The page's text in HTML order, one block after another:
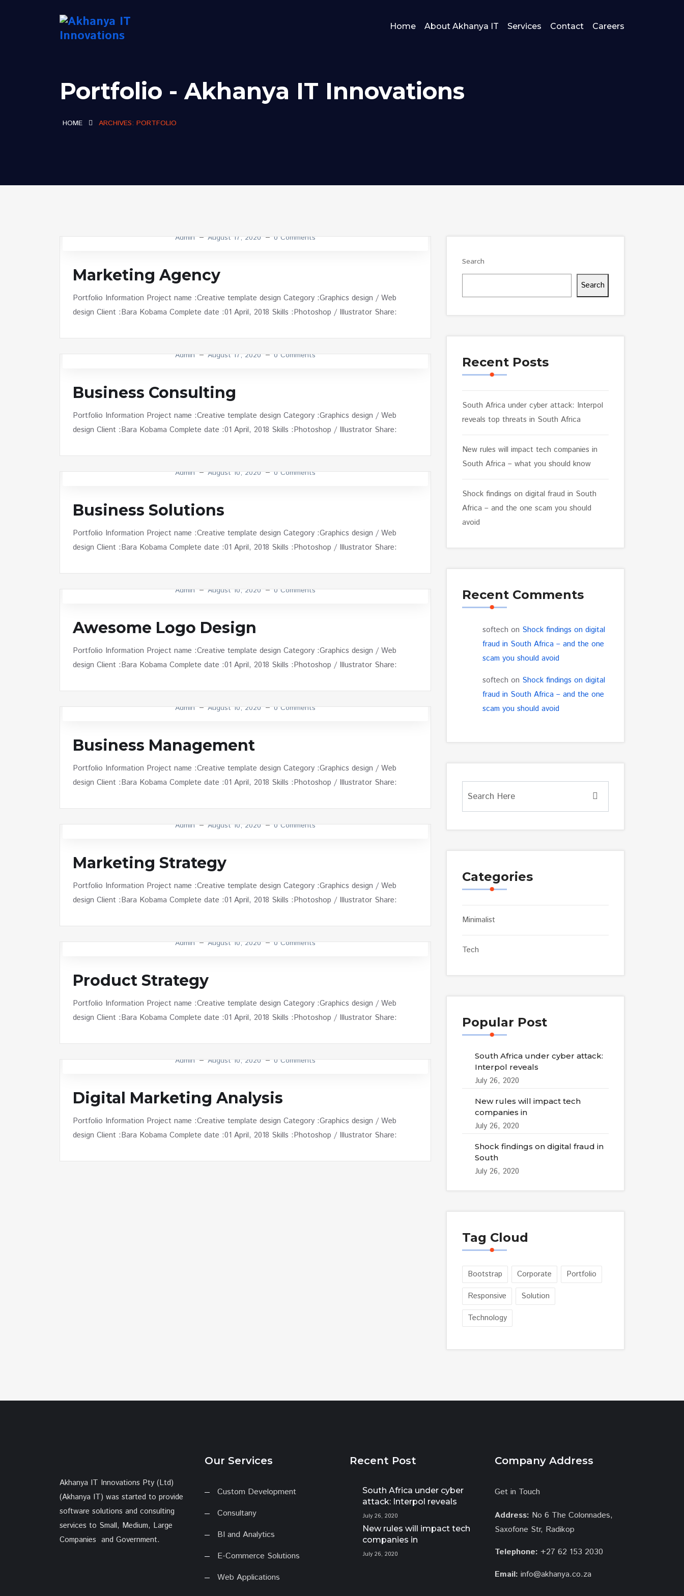
Home About Akhanya IT Services Contact Careers
Portfolio - Akhanya IT Innovations
HOME ARCHIVES: PORTFOLIO
Admin August 17, 2020 0 Comments
Marketing Agency
Portfolio Information Project name :Creative template design Category :Graphics design / Web
design Client :Bara Kobama Complete date :01 April, 2018 Skills :Photoshop / Illustrator Share:
Admin August 17, 2020 0 Comments
Business Consulting
Portfolio Information Project name :Creative template design Category :Graphics design / Web
design Client :Bara Kobama Complete date :01 April, 2018 Skills :Photoshop / Illustrator Share:
Admin August 10, 2020 0 Comments
Business Solutions
Portfolio Information Project name :Creative template design Category :Graphics design / Web
design Client :Bara Kobama Complete date :01 April, 2018 Skills :Photoshop / Illustrator Share:
Admin August 10, 2020 0 Comments
Awesome Logo Design
Portfolio Information Project name :Creative template design Category :Graphics design / Web
design Client :Bara Kobama Complete date :01 April, 2018 Skills :Photoshop / Illustrator Share:
Admin August 10, 2020 0 Comments
Business Management
Portfolio Information Project name :Creative template design Category :Graphics design / Web
design Client :Bara Kobama Complete date :01 April, 2018 Skills :Photoshop / Illustrator Share:
Admin August 10, 2020 0 Comments
Marketing Strategy
Portfolio Information Project name :Creative template design Category :Graphics design / Web
design Client :Bara Kobama Complete date :01 April, 2018 Skills :Photoshop / Illustrator Share:
Admin August 10, 2020 0 Comments
Product Strategy
Portfolio Information Project name :Creative template design Category :Graphics design / Web
design Client :Bara Kobama Complete date :01 April, 2018 Skills :Photoshop / Illustrator Share:
Admin August 10, 2020 0 Comments
Digital Marketing Analysis
Portfolio Information Project name :Creative template design Category :Graphics design / Web
design Client :Bara Kobama Complete date :01 April, 2018 Skills :Photoshop / Illustrator Share:
Search
Search
Recent Posts
South Africa under cyber attack: Interpol
reveals top threats in South Africa
New rules will impact tech companies in
South Africa – what you should know
Shock findings on digital fraud in South
Africa – and the one scam you should
avoid
Recent Comments
softech on Shock findings on digital
fraud in South Africa – and the one
scam you should avoid
softech on Shock findings on digital
fraud in South Africa – and the one
scam you should avoid
Categories
Minimalist
Tech
Popular Post
South Africa under cyber attack:
Interpol reveals
July 26, 2020
New rules will impact tech
companies in
July 26, 2020
Shock findings on digital fraud in
South
July 26, 2020
Tag Cloud
Bootstrap Corporate Portfolio
Responsive Solution
Technology
Akhanya IT Innovations Pty (Ltd)
(Akhanya IT) was started to provide
software solutions and consulting
services to Small, Medium, Large
Companies and Government.
Our Services
Custom Development
Consultany
BI and Analytics
E-Commerce Solutions
Web Applications
Recent Post
South Africa under cyber
attack: Interpol reveals
July 26, 2020
New rules will impact tech
companies in
July 26, 2020
Company Address
Get in Touch
Address: No 6 The Colonnades,
Saxofone Str, Radikop
Telephone: +27 62 153 2030
Email: info@akhanya.co.za